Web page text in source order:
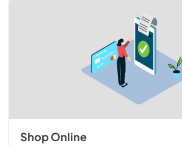
Shop Online